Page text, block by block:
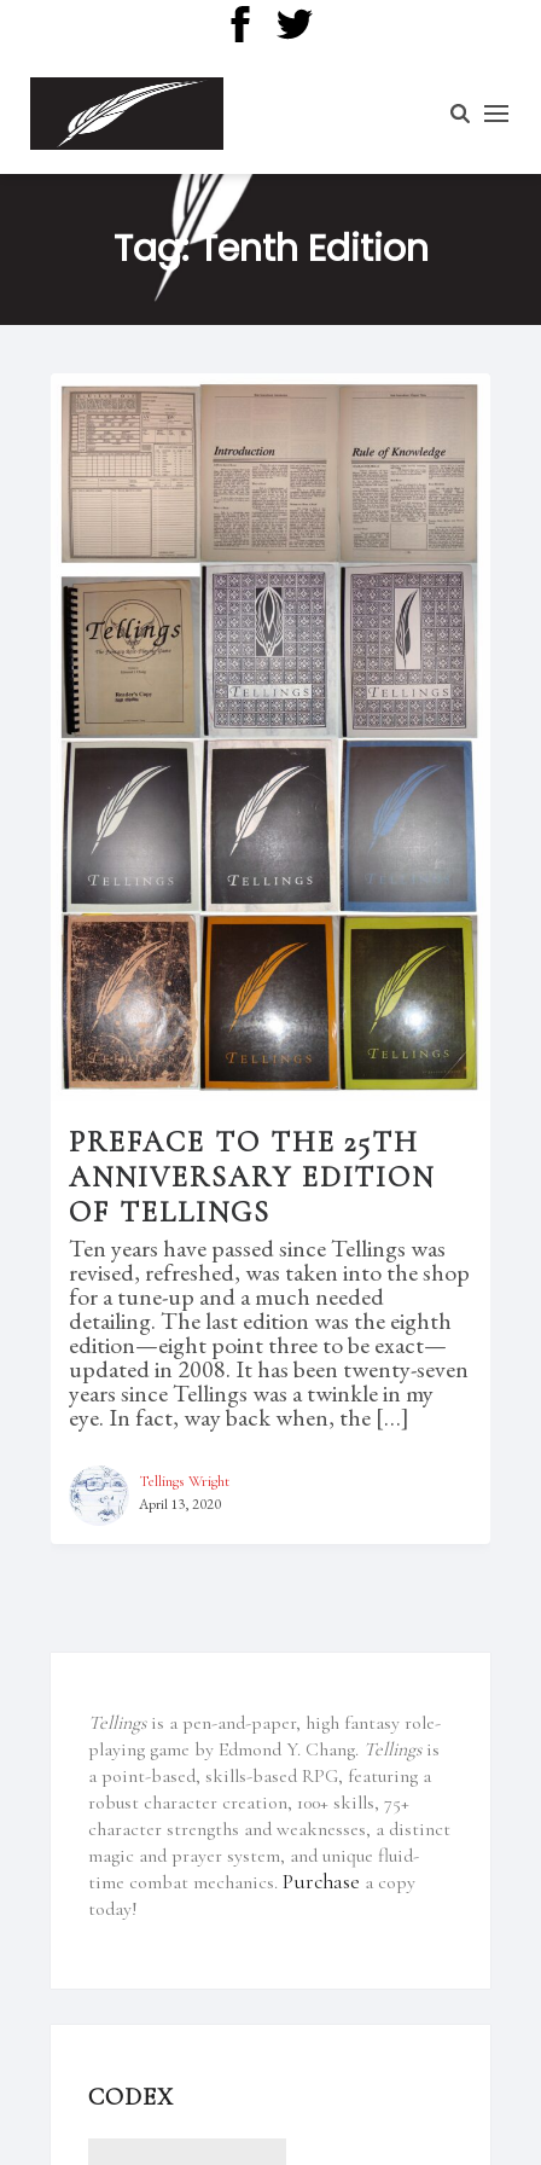
Tag:Tenth Edition
PREFACE TO THE 25TH
ANNIVERSARY EDITION
OF TELLINGS
Ten years have passed since Tellings was
revised, refreshed, was taken into the shop
for a tune-up and a much needed
detailing. The last edition was the eighth
edition—eight point three to be exact—
updated in 2008. It has been twenty-seven
years since Tellings was a twinkle in my
eye. In fact, way back when, the […]
Tellings Wright
April 13, 2020
Tellingsis a pen-and-paper, high fantasy role-
playing game by Edmond Y. Chang. Tellingsis
a point-based, skills-based RPG, featuring a
robust character creation, 100+ skills, 75+
character strengths and weaknesses, a distinct
magic and prayer system, and unique fluid-
time combat mechanics.Purchase a copy
today!
CODEX